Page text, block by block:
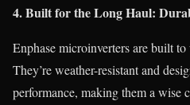
4. Built for the Long Haul:
Enphase microinverters are built
They’re weather-resistant and
performance, making them a wise